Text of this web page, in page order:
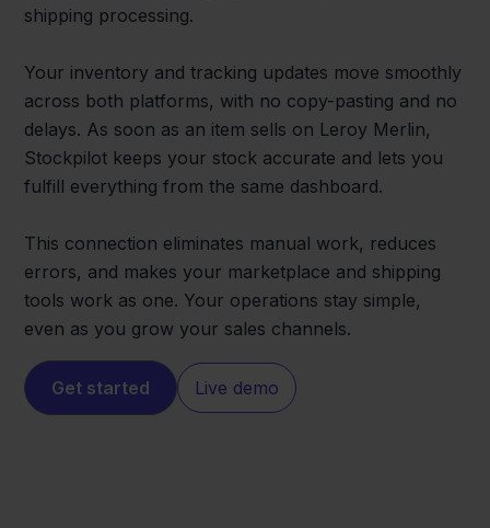
shipping processing.
Your inventory and tracking updates move smoothly
across both platforms, with no copy-pasting and no
delays. As soon as an item sells on Leroy Merlin,
Stockpilot keeps your stock accurate and lets you
fulfill everything from the same dashboard.
This connection eliminates manual work, reduces
errors, and makes your marketplace and shipping
tools work as one. Your operations stay simple,
even as you grow your sales channels.
Get started Live demo